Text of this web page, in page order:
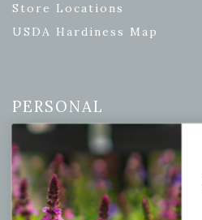
Store Locations
USDA Hardiness Map
PERSONAL
My account
Wishlist
Cart
Checkout